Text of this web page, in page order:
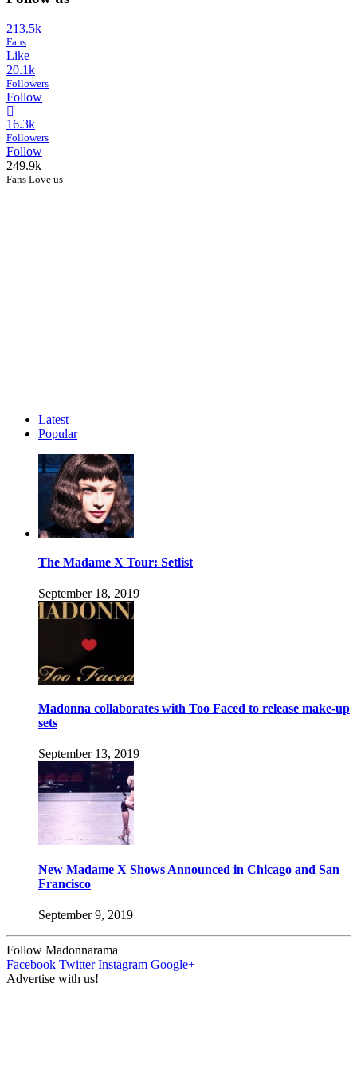
213.5k
Fans
Like
20.1k
Followers
Follow
16.3k
Followers
Follow
249.9k
Fans Love us
Latest
Popular
The Madame X Tour: Setlist
September 18, 2019
Madonna collaborates with Too Faced to release make-up
sets
September 13, 2019
New Madame X Shows Announced in Chicago and San
Francisco
September 9, 2019
Follow Madonnarama
Facebook Twitter Instagram Google+
Advertise with us!